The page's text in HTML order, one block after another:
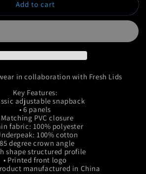
Remix
Snapback
Snapback
Add to cart
in collaboration with Fresh Lids
Key Features:
adjustable snapback
• 6 panels
Matching PVC closure
fabric: 100% polyester
100% cotton
85 degree crown angle
shape structured profile
• Printed front logo
manufactured in China